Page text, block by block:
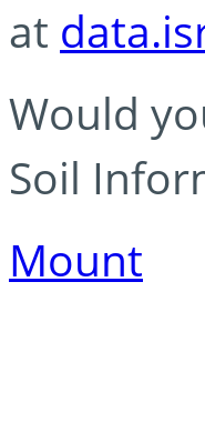
at
Would
Soil
Mount